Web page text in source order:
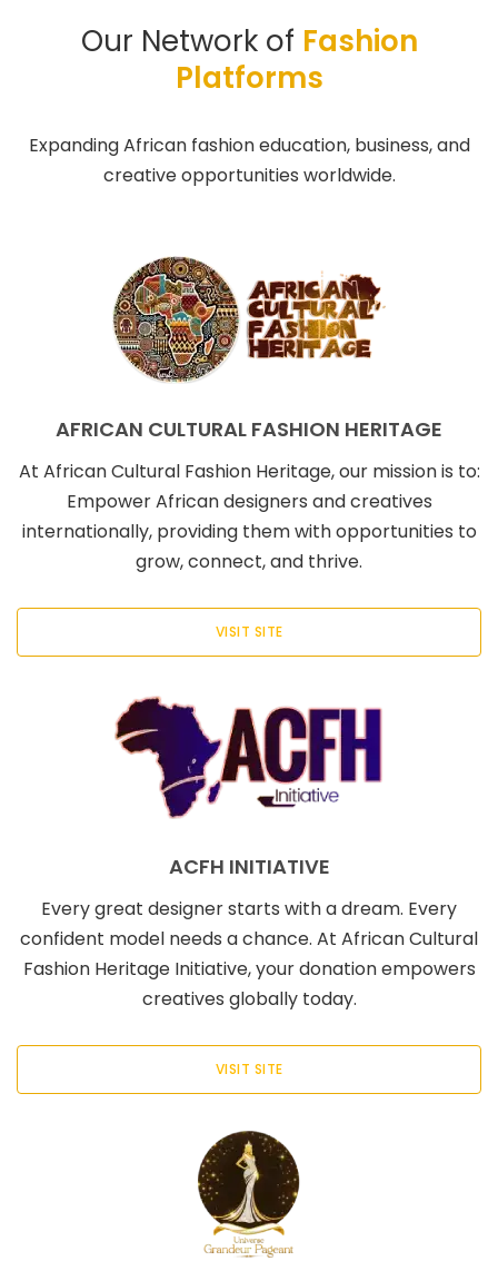
Our Network of Fashion
Platforms
Expanding African fashion education, business, and
creative opportunities worldwide.
AFRICAN CULTURAL FASHION HERITAGE
At African Cultural Fashion Heritage, our mission is to:
Empower African designers and creatives
internationally, providing them with opportunities to
grow, connect, and thrive.
VISIT SITE
ACFH INITIATIVE
Every great designer starts with a dream. Every
confident model needs a chance. At African Cultural
Fashion Heritage Initiative, your donation empowers
creatives globally today.
VISIT SITE